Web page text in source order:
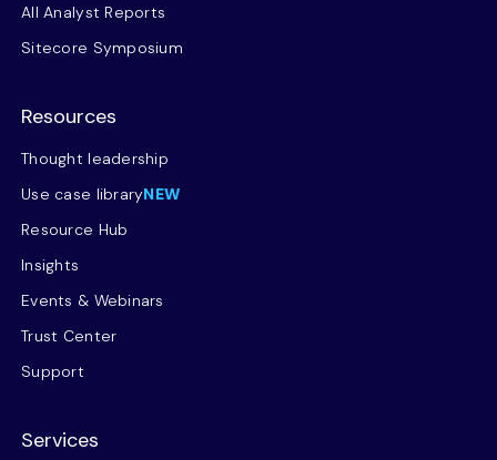
All Analyst Reports
Sitecore Symposium
Resources
Thought leadership
Use case libraryNEW
Resource Hub
Insights
Events & Webinars
Trust Center
Support
Services